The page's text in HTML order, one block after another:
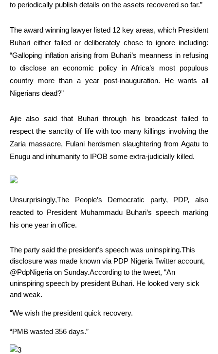
to periodically publish details on the assets recovered so far.”
The award winning lawyer listed 12 key areas, which President
Buhari either failed or deliberately chose to ignore including:
“Galloping inflation arising from Buhari’s meanness in refusing
to disclose an economic policy in Africa’s most populous
country more than a year post-inauguration. He wants all
Nigerians dead?”
Ajie also said that Buhari through his broadcast failed to
respect the sanctity of life with too many killings involving the
Zaria massacre, Fulani herdsmen slaughtering from Agatu to
Enugu and inhumanity to IPOB some extra-judicially killed.
Unsurprisingly,The People’s Democratic party, PDP, also
reacted to President Muhammadu Buhari’s speech marking
his one year in office.
The party said the president’s speech was uninspiring.This
disclosure was made known via PDP Nigeria Twitter account,
@PdpNigeria on Sunday.According to the tweet, “An
uninspiring speech by president Buhari. He looked very sick
and weak.
“We wish the president quick recovery.
“PMB wasted 356 days.”